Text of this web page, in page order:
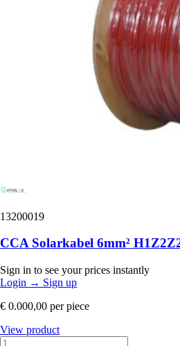
13200019
CCA Solarkabel 6mm²
Sign in to see your prices instantly
Login → Sign up
€ 0.000,00 per piece
View product